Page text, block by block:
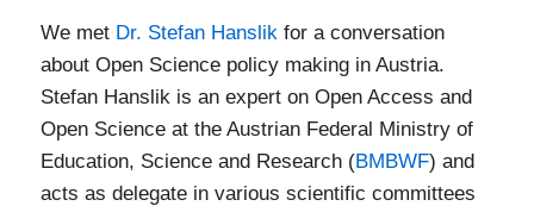
We met Dr. Stefan Hanslik for a conversation
about Open Science policy making in Austria.
Stefan Hanslik is an expert on Open Access and
Open Science at the Austrian Federal Ministry of
Education, Science and Research (BMBWF) and
acts as delegate in various scientific committees